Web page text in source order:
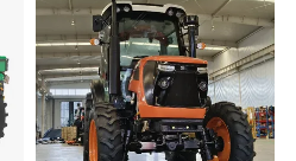
Attachments List